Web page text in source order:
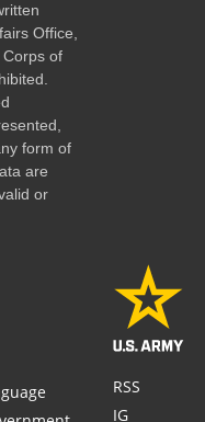
Office,
Corps of
form of
are
or
RSS
IG